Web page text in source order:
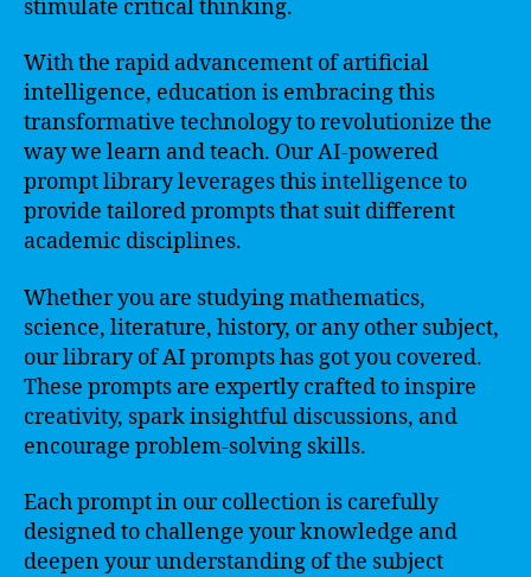
stimulate critical thinking.
With the rapid advancement of artificial
intelligence, education is embracing this
transformative technology to revolutionize the
way we learn and teach. Our AI-powered
prompt library leverages this intelligence to
provide tailored prompts that suit different
academic disciplines.
Whether you are studying mathematics,
science, literature, history, or any other subject,
our library of AI prompts has got you covered.
These prompts are expertly crafted to inspire
creativity, spark insightful discussions, and
encourage problem-solving skills.
Each prompt in our collection is carefully
designed to challenge your knowledge and
deepen your understanding of the subject